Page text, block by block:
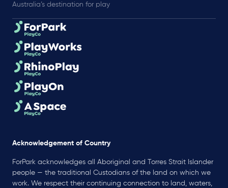
Australia’s destination for play
Acknowledgement of Country
ForPark acknowledges all Aboriginal and Torres Strait Islander
people — the traditional Custodians of the land on which we
work. We respect their continuing connection to land, waters,